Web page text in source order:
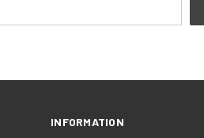
INFORMATION